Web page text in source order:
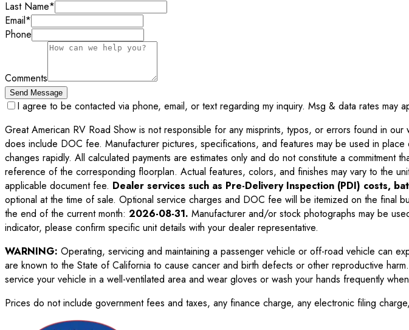
Last Name*
Email*
Phone
Comments
Send Message
I agree to be contacted via phone, email, or text regarding my inquiry. Msg & data rates may
Great American RV Road Show is not responsible for any misprints, typos, or errors found in
does include DOC fee. Manufacturer pictures, specifications, and features may be used in
changes rapidly. All calculated payments are estimates only and do not constitute a
reference of the corresponding floorplan. Actual features, colors, and finishes may vary to the
applicable document fee. Dealer services such as Pre-Delivery Inspection (PDI) costs,
optional at the time of sale. Optional service charges and DOC fee will be itemized on the final
the end of the current month: 2026-08-31. Manufacturer and/or stock photographs may be
indicator, please confirm specific unit details with your dealer representative.
WARNING: Operating, servicing and maintaining a passenger vehicle or off-road vehicle can
are known to the State of California to cause cancer and birth defects or other reproductive
service your vehicle in a well-ventilated area and wear gloves or wash your hands frequently
Prices do not include government fees and taxes, any finance charge, any electronic filing